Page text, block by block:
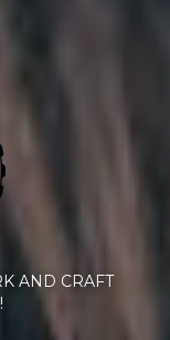
AND CRAFT